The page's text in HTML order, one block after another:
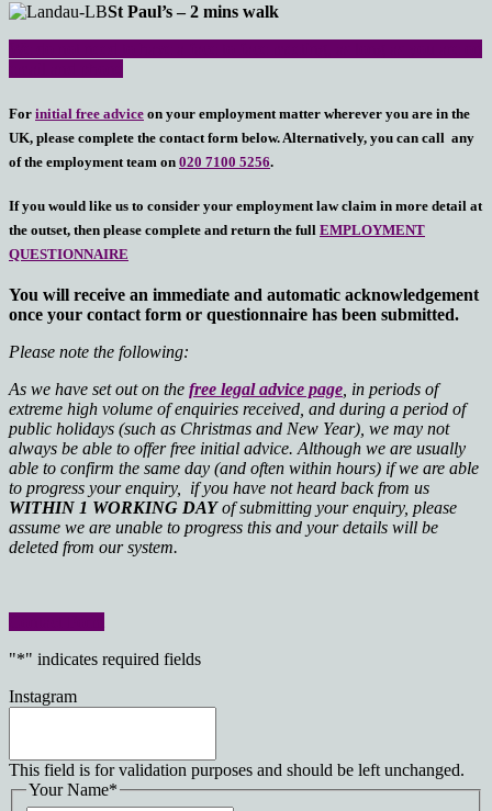
St Paul’s – 2 mins walk
For initial free advice on your employment matter wherever you are in the
UK, please complete the contact form below. Alternatively, you can call any
of the employment team on 020 7100 5256.
If you would like us to consider your employment law claim in more detail at
the outset, then please complete and return the full EMPLOYMENT
QUESTIONNAIRE
You will receive an immediate and automatic acknowledgement
once your contact form or questionnaire has been submitted.
Please note the following:
As we have set out on the free legal advice page , in periods of
extreme high volume of enquiries received, and during a period of
public holidays (such as Christmas and New Year), we may not
always be able to offer free initial advice. Although we are usually
able to confirm the same day (and often within hours) if we are able
to progress your enquiry, if you have not heard back from us
WITHIN 1 WORKING DAYof submitting your enquiry, please
assume we are unable to progress this and your details will be
deleted from our system.
"*" indicates required fields
Instagram
This field is for validation purposes and should be left unchanged.
Your Name*